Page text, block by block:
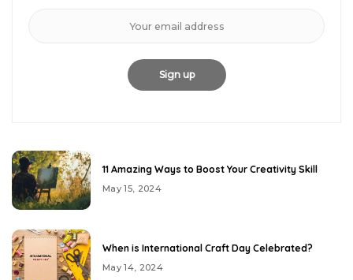
11 Amazing Ways to Boost Your Creativity Skill
May 15, 2024
When is International Craft Day Celebrated?
May 14, 2024